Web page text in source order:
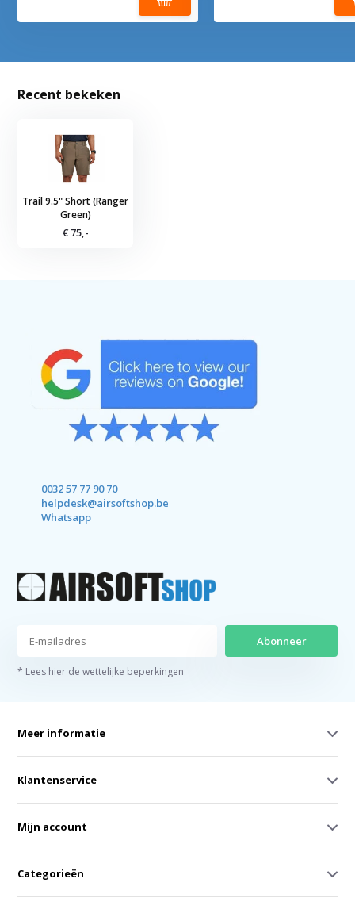
Recent bekeken
Trail 9.5" Short (Ranger
Green)
€ 75,-
0032 57 77 90 70
helpdesk@airsoftshop.be
Whatsapp
Abonneer
* Lees hier de wettelijke beperkingen
Meer informatie
Klantenservice
Mijn account
Categorieën